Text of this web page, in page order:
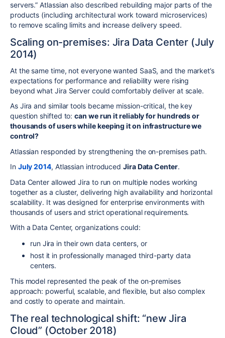
servers.” Atlassian also described rebuilding major parts of the
products (including architectural work toward microservices)
to remove scaling limits and increase delivery speed.
Scaling on-premises: Jira Data Center (July
2014)
At the same time, not everyone wanted SaaS, and the market’s
expectations for performance and reliability were rising
beyond what Jira Server could comfortably deliver at scale.
As Jira and similar tools became mission-critical, the key
question shifted to:can we run it reliably for hundreds or
thousands of users while keeping it on infrastructure we
control?
Atlassian responded by strengthening the on-premises path.
In July 2014, Atlassian introducedJira Data Center.
Data Center allowed Jira to run on multiple nodes working
together as a cluster, delivering high availability and horizontal
scalability. It was designed for enterprise environments with
thousands of users and strict operational requirements.
With a Data Center, organizations could:
run Jira in their own data centers, or
host it in professionally managed third-party data
centers.
This model represented the peak of the on-premises
approach: powerful, scalable, and flexible, but also complex
and costly to operate and maintain.
The real technological shift: “new Jira
Cloud” (October 2018)